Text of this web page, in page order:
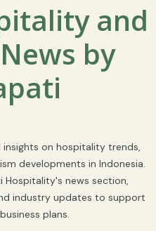
and
by
on hospitality trends,
developments in Indonesia.
news section,
industry updates to support
plans.